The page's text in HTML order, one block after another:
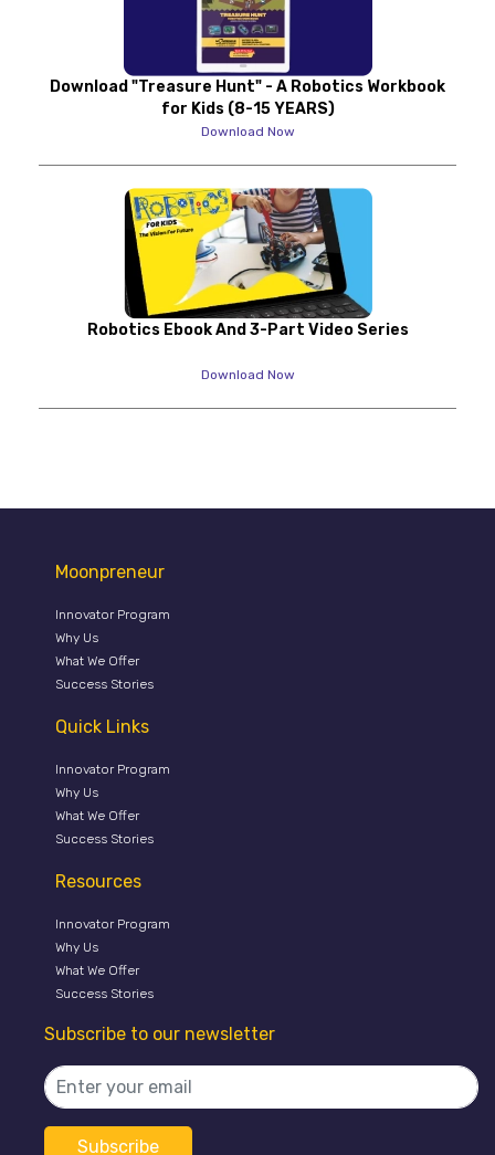
Download "Treasure Hunt" - A Robotics Workbook
for Kids (8-15 YEARS)
Download Now
Robotics Ebook And 3-Part Video Series
Download Now
Moonpreneur
Innovator Program
Why Us
What We Offer
Success Stories
Quick Links
Innovator Program
Why Us
What We Offer
Success Stories
Resources
Innovator Program
Why Us
What We Offer
Success Stories
Subscribe to our newsletter